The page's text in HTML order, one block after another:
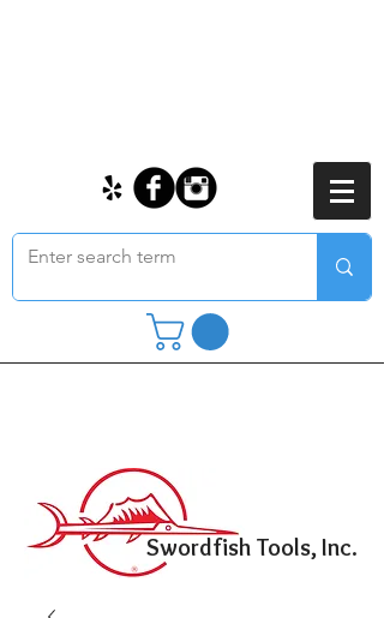
Swordfish Tools, Inc.